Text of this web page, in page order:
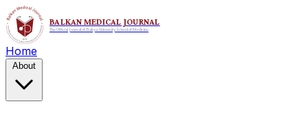
Home
About